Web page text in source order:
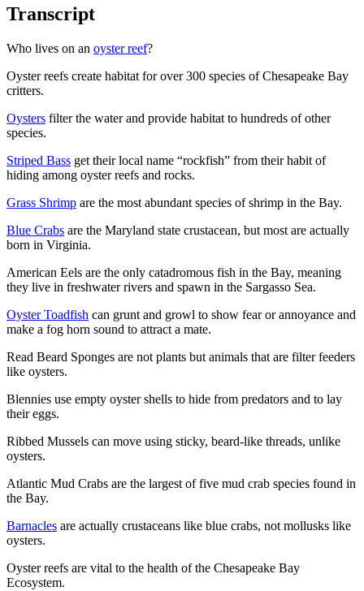
Transcript
Who lives on an oyster reef?
Oyster reefs create habitat for over 300 species of Chesapeake Bay
critters.
Oysters filter the water and provide habitat to hundreds of other
species.
Striped Bass get their local name “rockfish” from their habit of
hiding among oyster reefs and rocks.
Grass Shrimp are the most abundant species of shrimp in the Bay.
Blue Crabs are the Maryland state crustacean, but most are actually
born in Virginia.
American Eels are the only catadromous fish in the Bay, meaning
they live in freshwater rivers and spawn in the Sargasso Sea.
Oyster Toadfish can grunt and growl to show fear or annoyance and
make a fog horn sound to attract a mate.
Read Beard Sponges are not plants but animals that are filter feeders
like oysters.
Blennies use empty oyster shells to hide from predators and to lay
their eggs.
Ribbed Mussels can move using sticky, beard-like threads, unlike
oysters.
Atlantic Mud Crabs are the largest of five mud crab species found in
the Bay.
Barnacles are actually crustaceans like blue crabs, not mollusks like
oysters.
Oyster reefs are vital to the health of the Chesapeake Bay
Ecosystem.